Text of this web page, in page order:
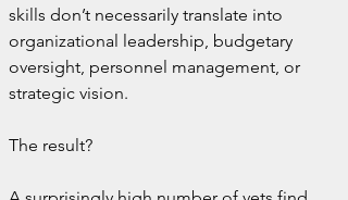
skills don’t necessarily translate into
organizational leadership, budgetary
oversight, personnel management, or
strategic vision.
The result?